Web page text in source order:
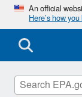
An official
Here’s how
About